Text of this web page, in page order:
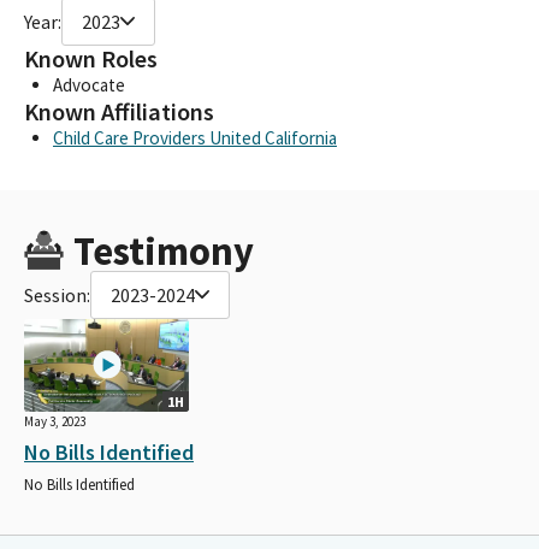
Year: 2023
Known Roles
Advocate
Known Affiliations
Child Care Providers United California
Testimony
Session: 2023-2024
1H
May 3, 2023
No Bills Identified
No Bills Identified